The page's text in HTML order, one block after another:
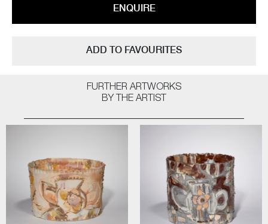
ENQUIRE
ADD TO FAVOURITES
FURTHER ARTWORKS
BY THE ARTIST